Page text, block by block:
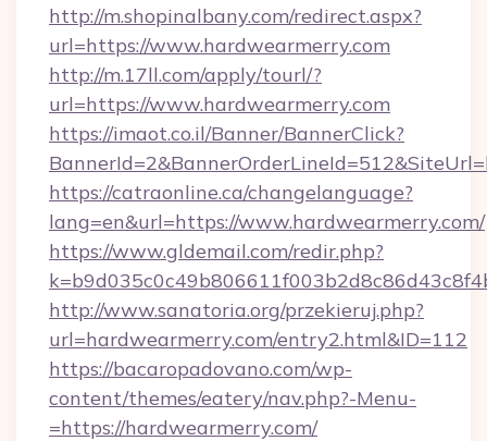
http://m.shopinalbany.com/redirect.aspx?
url=https://www.hardwearmerry.com
http://m.17ll.com/apply/tourl/?
url=https://www.hardwearmerry.com
https://imaot.co.il/Banner/BannerClick?
https://catraonline.ca/changelanguage?
lang=en&url=https://www.hardwearmerry.com/
https://www.gldemail.com/redir.php?
http://www.sanatoria.org/przekieruj.php?
url=hardwearmerry.com/entry2.html&ID=112
https://bacaropadovano.com/wp-
content/themes/eatery/nav.php?-Menu-
=https://hardwearmerry.com/